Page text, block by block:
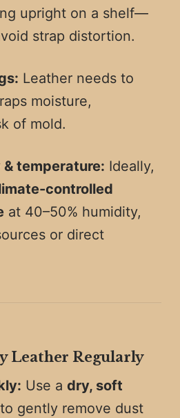
upright on a shelf—
strap distortion.
Leather needs to
moisture,
of mold.
temperature: Ideally,
controlled
at 40–50% humidity,
or direct
Leather Regularly
Use a dry, soft
gently remove dust